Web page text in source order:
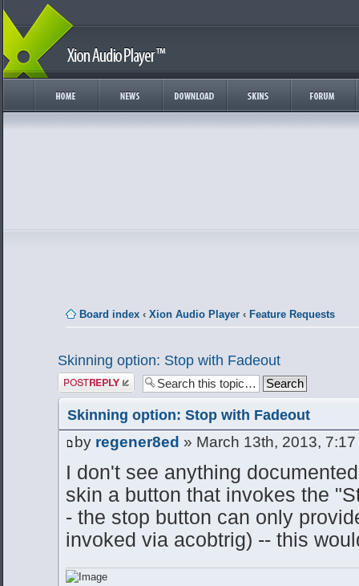
Board index ‹ Xion Audio Player ‹ Feature Requests
Skinning option: Stop with Fadeout
Post a reply
Skinning option: Stop with Fadeout
by regener8ed » March 13th, 2013, 7:17
I don't see anything
skin a button that invokes the
- the stop button can only
invoked via acobtrig) -- this